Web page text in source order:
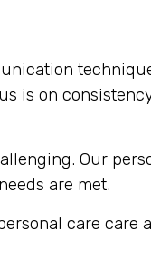
is on
Our
are met.
care